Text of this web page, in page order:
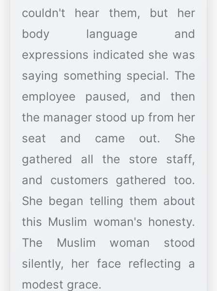
couldn't hear them, but her
body language and
expressions indicated she was
saying something special. The
employee paused, and then
the manager stood up from her
seat and came out. She
gathered all the store staff,
and customers gathered too.
She began telling them about
this Muslim woman's honesty.
The Muslim woman stood
silently, her face reflecting a
modest grace.